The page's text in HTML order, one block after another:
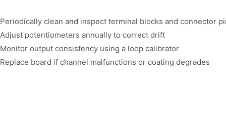
Periodically clean and inspect terminal blocks and connector
Adjust potentiometers annually to correct drift
Monitor output consistency using a loop calibrator
Replace board if channel malfunctions or coating degrades